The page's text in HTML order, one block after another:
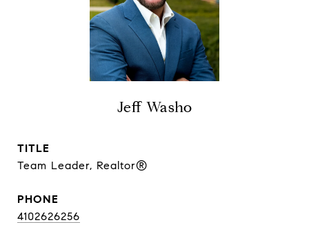
Jeff Washo
TITLE
Team Leader, Realtor®
PHONE
4102626256